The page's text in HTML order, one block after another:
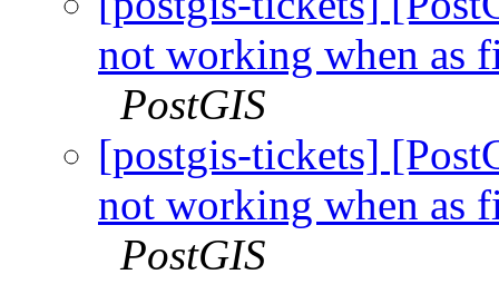
not working when as
PostGIS
[postgis-tickets]
not working when as
PostGIS